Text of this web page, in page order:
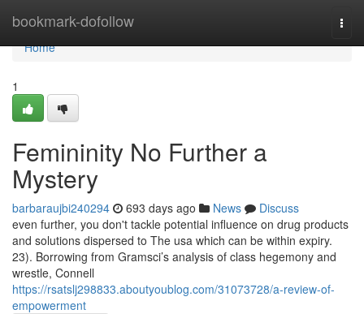
bookmark-dofollow
Home
Home
1
Femininity No Further a
Mystery
barbaraujbi240294 693 days ago News
Discuss
even further, you don't tackle potential influence on drug products
and solutions dispersed to The usa which can be within expiry.
23). Borrowing from Gramsci’s analysis of class hegemony and
wrestle, Connell
https://rsatslj298833.aboutyoublog.com/31073728/a-review-of-
empowerment